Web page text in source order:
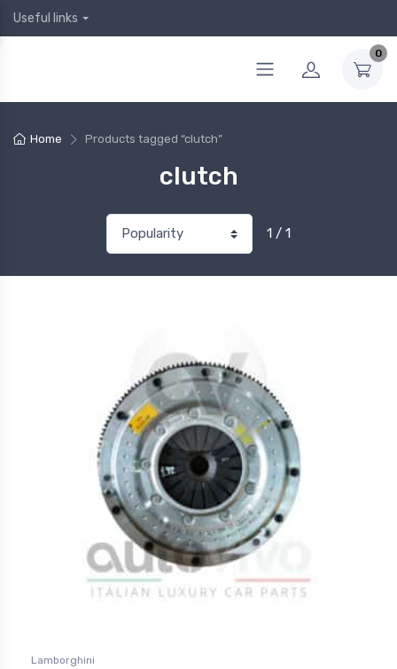
Useful links
0
Home Products tagged “clutch”
clutch
1 / 1
Lamborghini